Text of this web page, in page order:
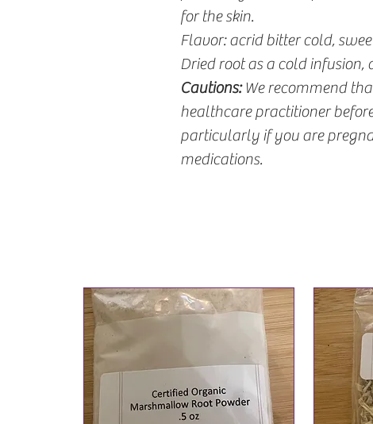
for the skin.
Flavor: acrid bitter cold,
Dried root as a cold infusion,
Cautions: We recommend
healthcare practitioner
particularly if you are
medications.